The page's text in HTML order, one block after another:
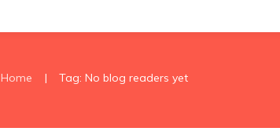
Home | Tag: No blog readers yet